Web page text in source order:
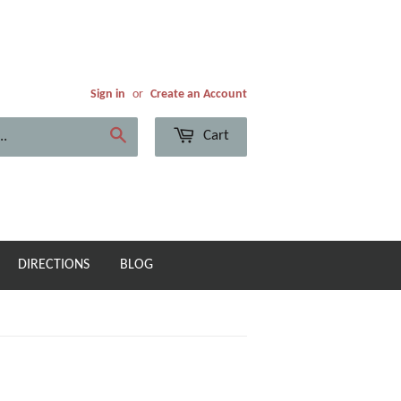
Sign in or Create an Account
Cart
DIRECTIONS BLOG